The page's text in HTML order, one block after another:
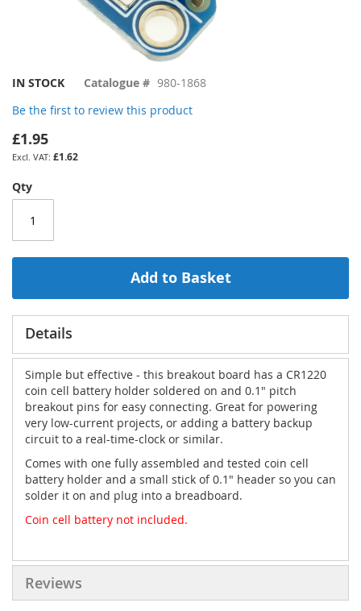
Skip
the
beginning
of
the
gallery
IN STOCK Catalogue # 980-1868
Be the first to review this product
£1.95
£1.62
Qty
Add to Basket
Details
Simple but effective - this breakout board has a CR1220
coin cell battery holder soldered on and 0.1" pitch
breakout pins for easy connecting. Great for powering
very low-current projects, or adding a battery backup
circuit to a real-time-clock or similar.
Comes with one fully assembled and tested coin cell
battery holder and a small stick of 0.1" header so you can
solder it on and plug into a breadboard.
Coin cell battery not included.
Reviews